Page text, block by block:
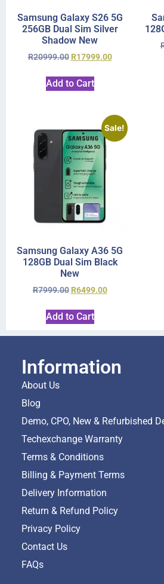
Samsung Galaxy S26 5G
256GB Dual Sim Silver
Shadow New
R20999.00 R17999.00
Add to Cart
Sale!
Samsung Galaxy A36 5G
128GB Dual Sim Black
New
R7999.00 R6499.00
Add to Cart
Information
About Us
Blog
Demo, CPO, New & Refurbished
Techexchange Warranty
Terms & Conditions
Billing & Payment Terms
Delivery Information
Return & Refund Policy
Privacy Policy
Contact Us
FAQs